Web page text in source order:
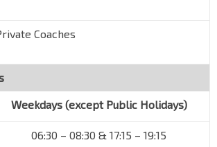
51 Coaches
Weekdays (except Public Holidays)
06:30 – 08:30 & 17:15 – 19:15